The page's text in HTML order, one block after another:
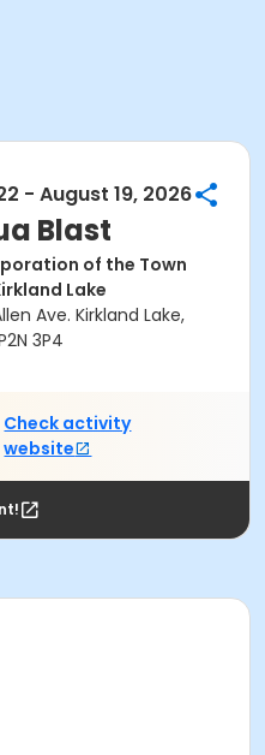
- August 19, 2026
Blast
of the Town
Lake
Ave. Kirkland Lake,
3P4
Check activity
website